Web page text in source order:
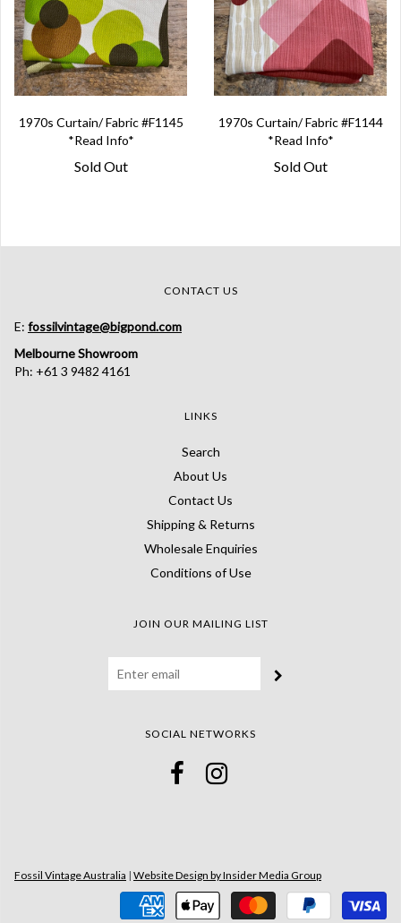
1970s Curtain/ Fabric #F1145
*Read Info*
Sold Out
1970s Curtain/ Fabric #F1144
*Read Info*
Sold Out
CONTACT US
E: fossilvintage@bigpond.com
Melbourne Showroom
Ph: +61 3 9482 4161
LINKS
Search
About Us
Contact Us
Shipping & Returns
Wholesale Enquiries
Conditions of Use
JOIN OUR MAILING LIST
SOCIAL NETWORKS
Fossil Vintage Australia | Website Design by Insider Media Group